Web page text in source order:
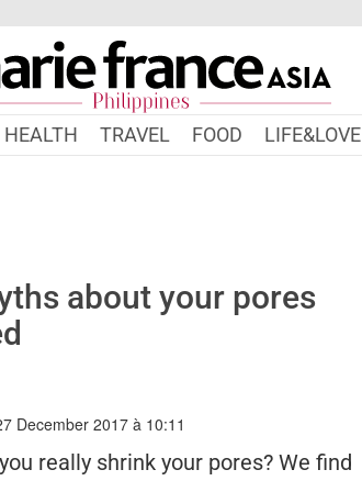
HEALTH TRAVEL FOOD LIFE&LOVE
about your pores
PH/AUTHOR/DAPHNE
December 2017 à 10:11
really shrink your pores? We find